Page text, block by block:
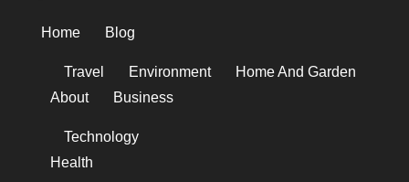
Home Blog
Travel Environment
Home And Garden
About
Business
Technology
Health